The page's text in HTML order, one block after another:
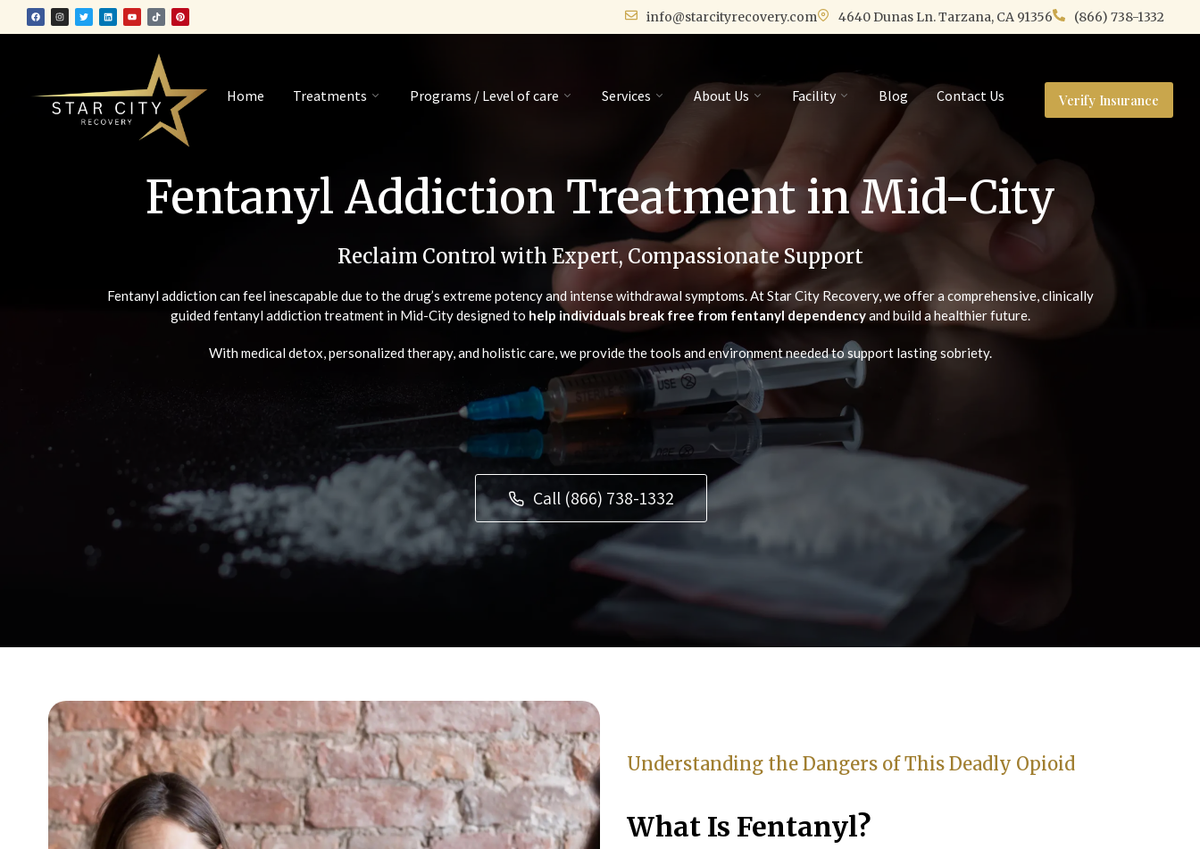
info@starcityrecovery.com 4640 Dunas Ln. Tarzana, CA 91356 (866) 738-1332
Home Treatments Programs / Level of care Services About Us Facility Blog Contact Us Verify Insurance
Fentanyl Addiction Treatment in Mid-City
Reclaim Control with Expert, Compassionate Support
Fentanyl addiction can feel inescapable due to the drug’s extreme potency and intense withdrawal symptoms. At Star City Recovery, we offer a comprehensive, clinically
guided fentanyl addiction treatment in Mid-City designed to help individuals break free from fentanyl dependencyand build a healthier future.
With medical detox, personalized therapy, and holistic care, we provide the tools and environment needed to support lasting sobriety.
Call (866) 738-1332
Understanding the Dangers of This Deadly Opioid
What Is Fentanyl?